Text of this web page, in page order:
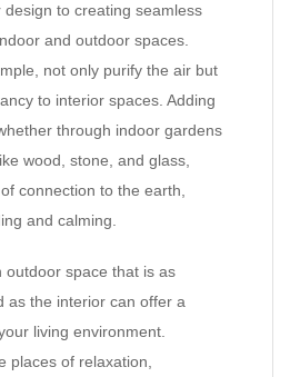
to creating seamless
and outdoor spaces.
not only purify the air but
to interior spaces. Adding
through indoor gardens
wood, stone, and glass,
connection to the earth,
and calming.
outdoor space that is as
as the interior can offer a
living environment.
places of relaxation,